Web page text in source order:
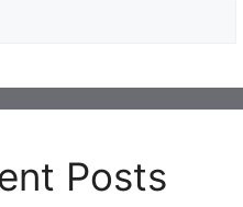
Posts